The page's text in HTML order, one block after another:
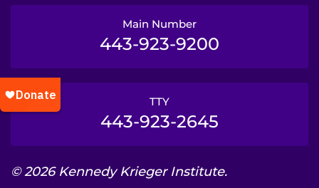
Main Number
443-923-9200
TTY
443-923-2645
© 2026 Kennedy Krieger Institute.